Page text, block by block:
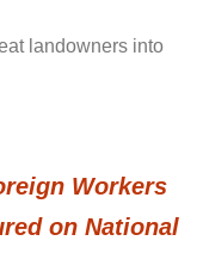
landowners into
Workers
on National